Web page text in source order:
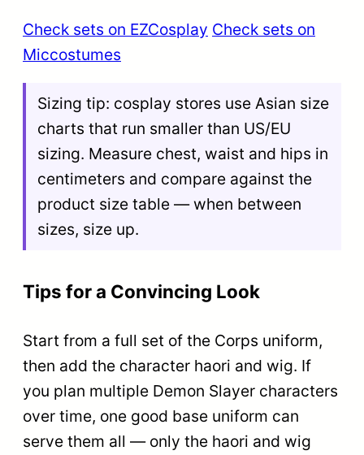
Check sets on EZCosplay Check sets on
Miccostumes
Sizing tip: cosplay stores use Asian size
charts that run smaller than US/EU
sizing. Measure chest, waist and hips in
centimeters and compare against the
product size table — when between
sizes, size up.
Tips for a Convincing Look
Start from a full set of the Corps uniform,
then add the character haori and wig. If
you plan multiple Demon Slayer characters
over time, one good base uniform can
serve them all — only the haori and wig